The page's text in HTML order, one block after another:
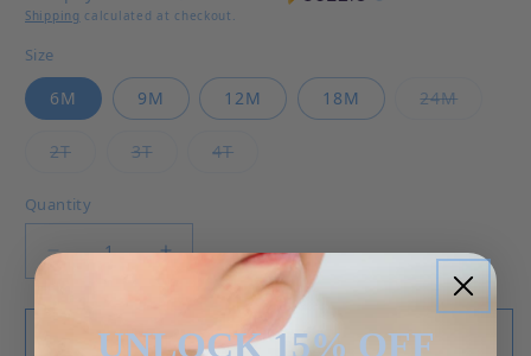
Shipping calculated at checkout.
Size
6M 9M 12M 18M 24MVariant
2TVariant sold out or unavailable
3TVariant sold out or unavailable
4TVariant sold out or unavailable
Quantity
Decrease quantity for ABC Henry Jon Jon
Increase quantity for ABC Henry Jon
Add to cart
UNLOCK 15% OFF